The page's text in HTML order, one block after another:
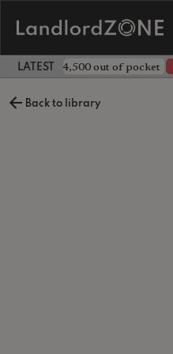
LATEST LANDLORD NEWS
landlord £4,500 out of pocket
Back to library